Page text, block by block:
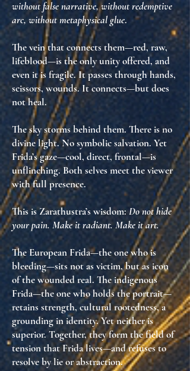
without false narrative, without redemptive
arc, without metaphysical glue.
The vein that connects them—red, raw,
lifeblood—is theonly unity offered, and
even it is fragile. It passes through hands,
scissors, wounds. It connects—but does
not heal.
The sky storms behind them. There is no
divine light. No symbolic salvation. Yet
Frida’s gaze—cool, direct, frontal—is
unflinching. Both selves meet the viewer
with full presence.
This is Zarathustra’s wisdom:Do not hide
your pain. Make it radiant. Make it art.
The European Frida—the one who is
bleeding—sits not as victim, but asicon
of the wounded real. The indigenous
Frida—the one who holds the portrait—
retains strength, cultural rootedness, a
grounding in identity. Yet neither is
superior. Together, they form the field of
tension that Frida lives—and refuses to
resolve by lie or abstraction.